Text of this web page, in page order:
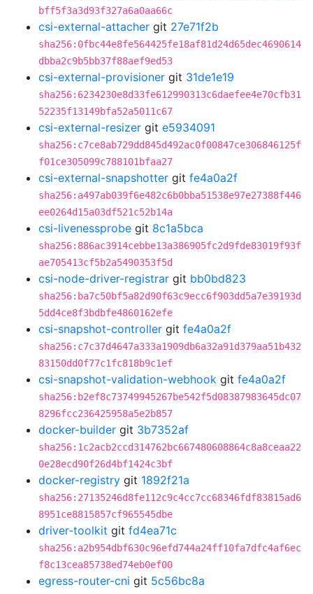
bff5f3a3d93f327a6a0aa66c
csi-external-attacher git 27e71f2b
sha256:0fbc44e8fe564425fe18af81d24d65dec4690614
dbba2c9b5bb37f88aef9ed53
csi-external-provisioner git 31de1e19
sha256:6234230e8d33fe612990313c6daefee4e70cfb31
52235f13149bfa52a5011c67
csi-external-resizer git e5934091
sha256:c7ce8ab729dd845d492ac0f00847ce306846125f
f01ce305099c788101bfaa27
csi-external-snapshotter git fe4a0a2f
sha256:a497ab039f6e482c6b0bba51538e97e27388f446
ee0264d15a03df521c52b14a
csi-livenessprobe git 8c1a5bca
sha256:886ac3914cebbe13a386905fc2d9fde83019f93f
ae705413cf5b2a5490353f5d
csi-node-driver-registrar git bb0bd823
sha256:ba7c50bf5a82d90f63c9ecc6f903dd5a7e39193d
5dd4ce8f3bdbfe4860162efe
csi-snapshot-controller git fe4a0a2f
sha256:c7c37d4647a333a1909db6a32a91d379aa51b432
83150dd0f77c1fc818b9c1ef
csi-snapshot-validation-webhook git fe4a0a2f
sha256:b2ef8c73749945267be542f5d08387983645dc07
8296fcc236425958a5e2b857
docker-builder git 3b7352af
sha256:1c2acb2ccd314762bc667480608864c8a8ceaa22
0e28ecd90f26d4bf1424c3bf
docker-registry git 1892f21a
sha256:27135246d8fe112c9c4cc7cc68346fdf83815ad6
8951ce8815857cf965545dbe
driver-toolkit git fd4ea71c
sha256:a2b954dbf630c96efd744a24ff10fa7dfc4af6ec
f8c13cea85738ed74eb0ef00
egress-router-cni git 5c56bc8a